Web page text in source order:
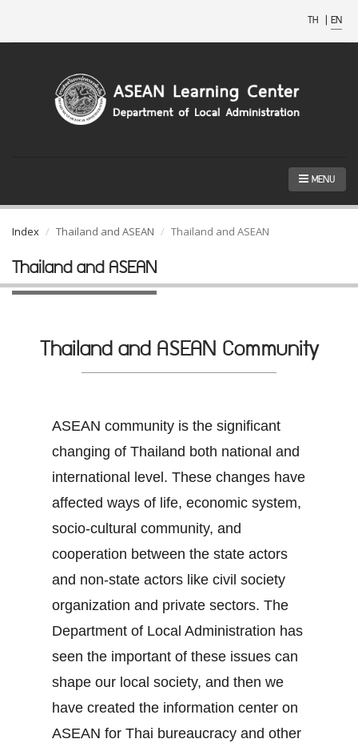
TH | EN
MENU
Index Thailand and ASEAN Thailand and ASEAN
Thailand and ASEAN
Thailand and ASEAN Community
ASEAN community is the significant
changing of Thailand both national and
international level. These changes have
affected ways of life, economic system,
socio-cultural community, and
cooperation between the state actors
and non-state actors like civil society
organization and private sectors. The
Department of Local Administration has
seen the important of these issues can
shape our local society, and then we
have created the information center on
ASEAN for Thai bureaucracy and other